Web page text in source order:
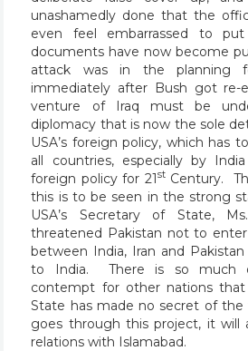
unashamedly done that the
even feel embarrassed to
documents have now become
attack was in the planning
immediately after Bush got re-
venture of Iraq must be
diplomacy that is now the sole
USA’s foreign policy, which has
all countries, especially by
foreign policy for 21stCentury.
this is to be seen in the strong
USA’s Secretary of State,
threatened Pakistan not to
between India, Iran and Pakistan
to India. There is so much
contempt for other nations that
State has made no secret of
goes through this project, it will
relations with Islamabad.